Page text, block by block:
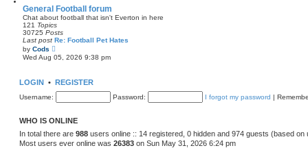
a
t
e
t
p
s
General Football forum
Chat about football that isn't Everton in here
121 Topics
30725 Posts
Last post Re: Football Pet Hates
by Cods
i
e
h
e
e
t
p
Wed Aug 05, 2026 9:38 pm
LOGIN • REGISTER
Username: Password: I forgot my password |
WHO IS ONLINE
In total there are 988 users online :: 14 registered, 0 hidden and 974 guests (based
Most users ever online was 26383 on Sun May 31, 2026 6:24 pm